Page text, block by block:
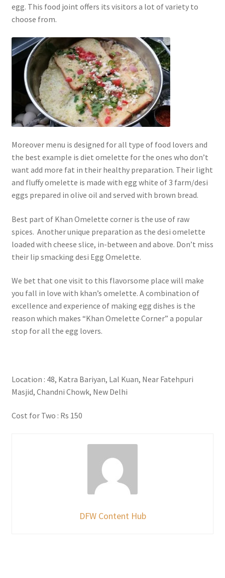
egg. This food joint offers its visitors a lot of variety to
choose from.
Moreover menu is designed for all type of food lovers and
the best example is diet omelette for the ones who don’t
want add more fat in their healthy preparation. Their light
and fluffy omelette is made with egg white of 3 farm/desi
eggs prepared in olive oil and served with brown bread.
Best part of Khan Omelette corner is the use of raw
spices. Another unique preparation as the desi omelette
loaded with cheese slice, in-between and above. Don’t miss
their lip smacking desi Egg Omelette.
We bet that one visit to this flavorsome place will make
you fall in love with khan’s omelette. A combination of
excellence and experience of making egg dishes is the
reason which makes “Khan Omelette Corner” a popular
stop for all the egg lovers.
Location : 48, Katra Bariyan, Lal Kuan, Near Fatehpuri
Masjid, Chandni Chowk, New Delhi
Cost for Two : Rs 150
DFW Content Hub